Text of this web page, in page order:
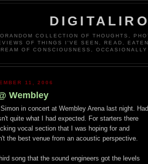
COLLECTION OF THOUGHTS,
OF THINGS I'VE SEEN, READ,
OF CONSCIOUSNESS, OCCASIONALLY
11, 2006
Wembley
Simon in concert at Wembley Arena last night. Had
quite what I had expected. For starters there
vocal section that I was hoping for and
the best venue from an acoustic perspective.
song that the sound engineers got the levels